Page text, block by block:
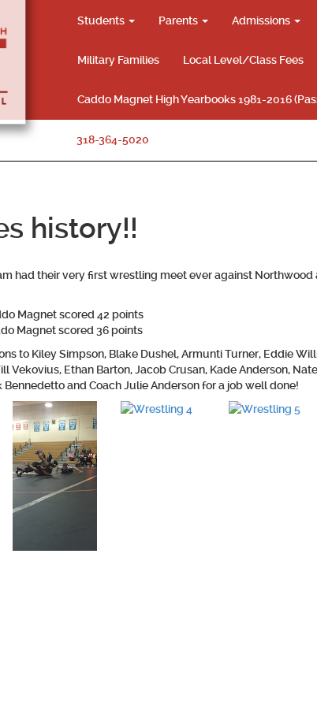
Students Parents Admissions
Military Families Local Level/Class Fees
Caddo Magnet High Yearbooks 1981-2016
318-364-5020
history!!
had their very first wrestling meet ever against Northwood
Magnet scored 42 points
Magnet scored 36 points
to Kiley Simpson, Blake Dushel, Armunti Turner, Eddie
Vekovius, Ethan Barton, Jacob Crusan, Kade Anderson, Nate
and Coach Julie Anderson for a job well done!